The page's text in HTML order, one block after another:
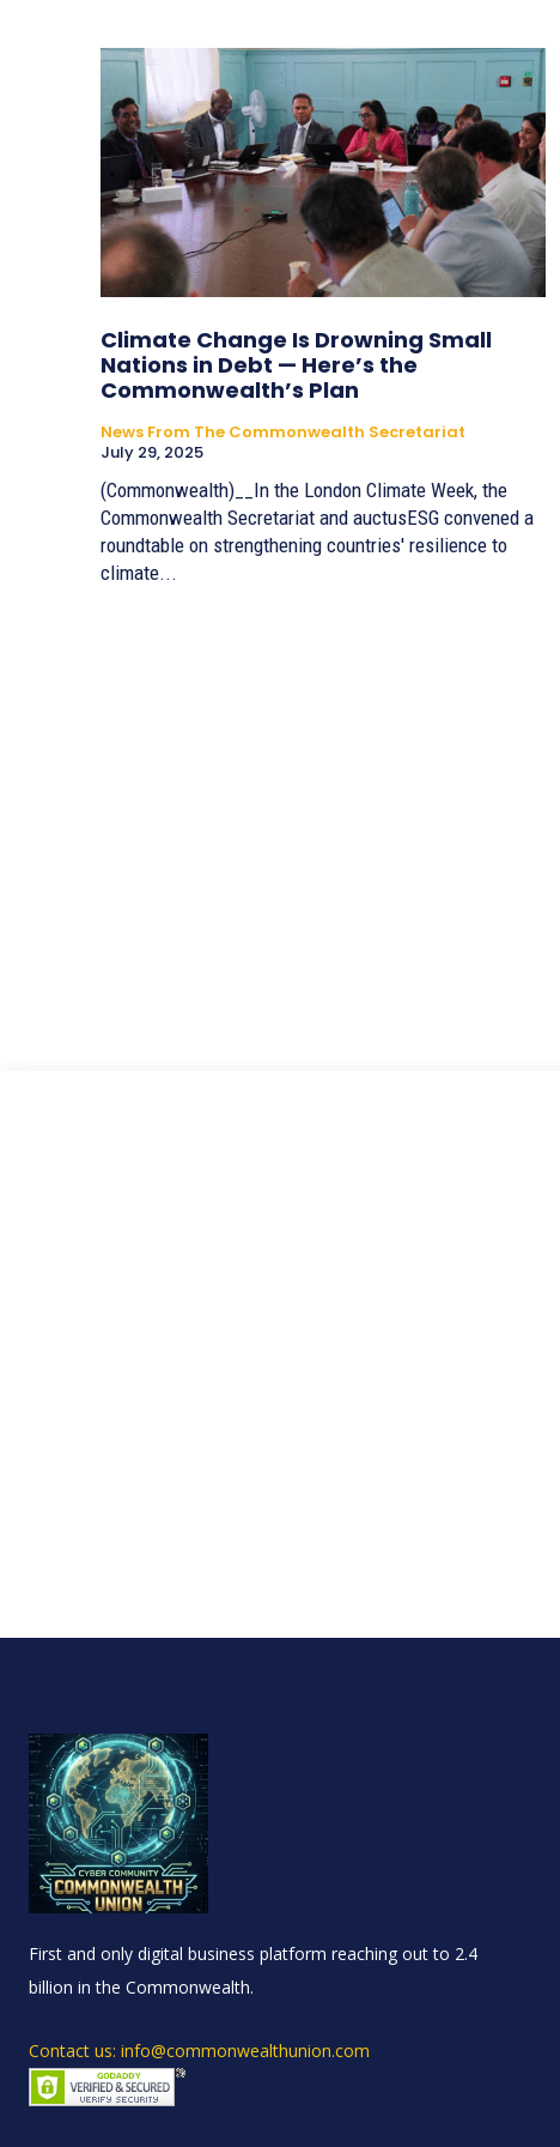
Climate Change Is Drowning Small
Nations in Debt — Here’s the
Commonwealth’s Plan
News From The Commonwealth Secretariat
July 29, 2025
(Commonwealth)__In the London Climate Week, the
Commonwealth Secretariat and auctusESG convened a
roundtable on strengthening countries' resilience to
climate...
First and only digital business platform reaching out to 2.4
billion in the Commonwealth.
Contact us: info@commonwealthunion.com